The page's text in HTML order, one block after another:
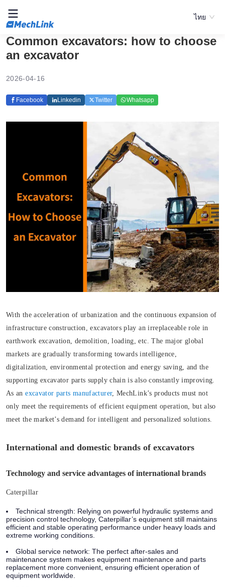
ไทย
Common excavators: how to choose
an excavator
2026-04-16
Facebook Linkedin Twitter Whatsapp
With the acceleration of urbanization and the continuous expansion of
infrastructure construction, excavators play an irreplaceable role in
earthwork excavation, demolition, loading, etc. The major global
markets are gradually transforming towards intelligence,
digitalization, environmental protection and energy saving, and the
supporting excavator parts supply chain is also constantly improving.
As anexcavator parts manufacturer, MechLink’s products must not
only meet the requirements of efficient equipment operation, but also
meet the market’s demand for intelligent and personalized solutions.
International and domestic brands of excavators
Technology and service advantages of international brands
Caterpillar
Technical strength: Relying on powerful hydraulic systems and
precision control technology, Caterpillar’s equipment still maintains
efficient and stable operating performance under heavy loads and
extreme working conditions.
Global service network: The perfect after-sales and
maintenance system makes equipment maintenance and parts
replacement more convenient, ensuring efficient operation of
equipment worldwide.